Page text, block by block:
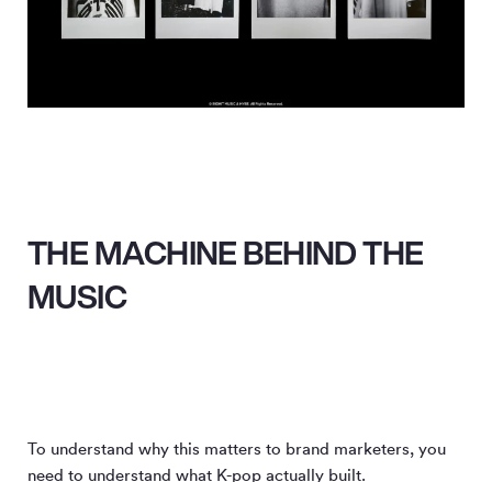
THE MACHINE BEHIND THE
MUSIC
To understand why this matters to brand marketers, you
need to understand what K-pop actually built.